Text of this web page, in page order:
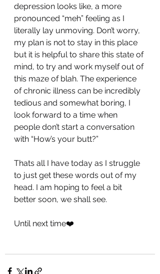
depression looks like, a more
pronounced “meh” feeling as I
literally lay unmoving. Don’t worry,
my plan is not to stay in this place
but it is helpful to share this state of
mind, to try and work myself out of
this maze of blah. The experience
of chronic illness can be incredibly
tedious and somewhat boring, I
look forward to a time when
people don’t start a conversation
with “How’s your butt?”
Thats all I have today as I struggle
to just get these words out of my
head. I am hoping to feel a bit
better soon, we shall see.
Until next time❤️